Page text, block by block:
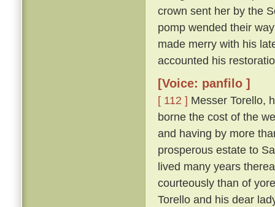
crown sent her by the
pomp wended their
made merry with his
accounted his
[Voice: panfilo ]
[ 112 ] Messer Torello,
borne the cost of the
and having by more
prosperous estate to
lived many years
courteously than of
Torello and his dear